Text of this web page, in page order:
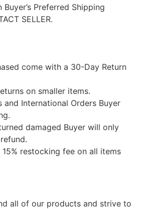
Buyer’s Preferred Shipping
SELLER.
come with a 30-Day Return
on smaller items.
and International Orders Buyer
damaged Buyer will only
restocking fee on all items
all of our products and strive to